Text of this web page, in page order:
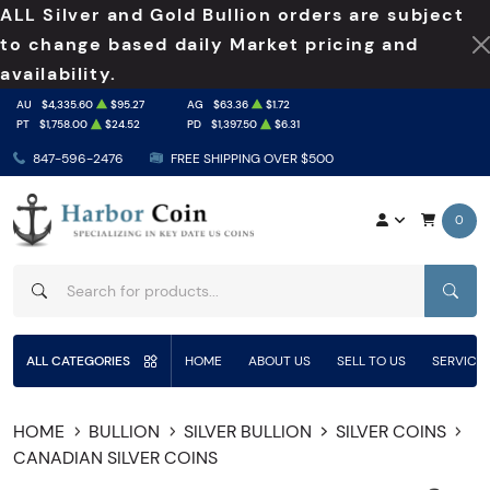
ALL Silver and Gold Bullion orders are subject
to change based daily Market pricing and
availability.
847-596-2476 FREE SHIPPING OVER $500
AU $4,335.60 $95.27 AG $63.36
$1.72
PT
$1,758.00 $24.52 PD $1,397.50 $6.31
0
ALL CATEGORIES HOME ABOUT US SELL TO US
HOME BULLION SILVER BULLION
SILVER COINS
CANADIAN SILVER COINS